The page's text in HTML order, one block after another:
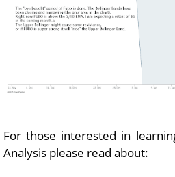
For those interested in
Analysis please read about: